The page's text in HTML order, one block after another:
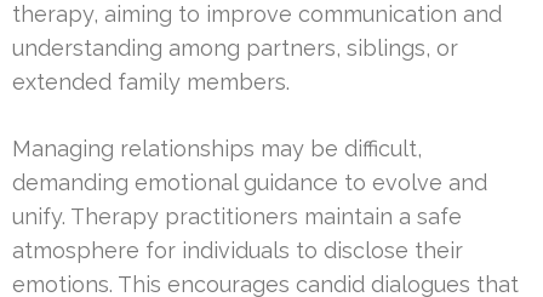
therapy, aiming to improve communication and
understanding among partners, siblings, or
extended family members.
Managing relationships may be difficult,
demanding emotional guidance to evolve and
unify. Therapy practitioners maintain a safe
atmosphere for individuals to disclose their
emotions. This encourages candid dialogues that